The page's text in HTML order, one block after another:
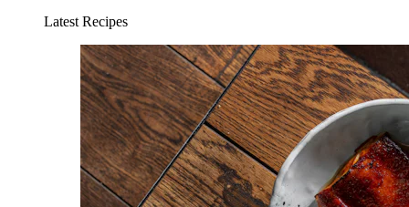
Latest Recipes